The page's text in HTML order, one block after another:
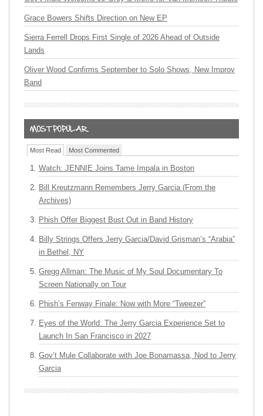
Grace Bowers Shifts Direction on New EP
Sierra Ferrell Drops First Single of 2026 Ahead of Outside
Lands
Oliver Wood Confirms September to Solo Shows, New Improv
Band
Most Read Most Commented
Watch: JENNIE Joins Tame Impala in Boston
Bill Kreutzmann Remembers Jerry Garcia (From the
Archives)
Phish Offer Biggest Bust Out in Band History
Billy Strings Offers Jerry Garcia/David Grisman’s “Arabia”
in Bethel, NY
Gregg Allman: The Music of My Soul Documentary To
Screen Nationally on Tour
Phish’s Fenway Finale: Now with More “Tweezer”
Eyes of the World: The Jerry Garcia Experience Set to
Launch In San Francisco in 2027
Gov’t Mule Collaborate with Joe Bonamassa, Nod to Jerry
Garcia